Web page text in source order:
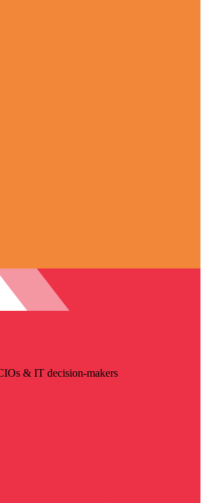
& IT decision-makers